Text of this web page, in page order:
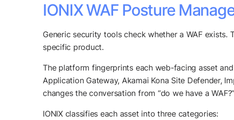
IONIX WAF Posture
Generic security tools check whether a WAF exists.
specific product.
The platform fingerprints each web-facing asset
Application Gateway, Akamai Kona Site Defender,
changes the conversation from “do we have a
IONIX classifies each asset into three categories: